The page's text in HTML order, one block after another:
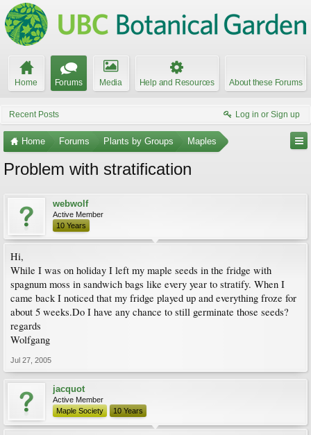
Home Forums Media Help and Resources About these Forums
Recent Posts Log in or Sign up
Home Forums Plants by Groups Maples
Problem with stratification
webwolf
Active Member
10 Years
Hi,
While I was on holiday I left my maple seeds in the fridge with
spagnum moss in sandwich bags like every year to stratify. When I
came back I noticed that my fridge played up and everything froze for
about 5 weeks.Do I have any chance to still germinate those seeds?
regards
Wolfgang
Jul 27, 2005
jacquot
Active Member
Maple Society
10 Years